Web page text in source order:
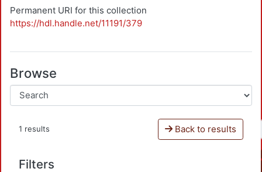
Permanent URI for this collection
https://hdl.handle.net/11191/379
Browse
1 results Back to results
Filters